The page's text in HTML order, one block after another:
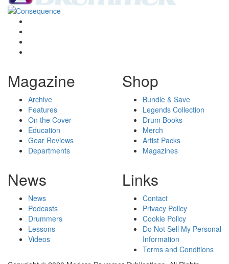
Magazine
Archive
Features
On the Cover
Education
Gear Reviews
Departments
Shop
Bundle & Save
Legends Collection
Drum Books
Merch
Artist Packs
Magazines
News
News
Podcasts
Drummers
Lessons
Videos
Links
Contact
Privacy Policy
Cookie Policy
Do Not Sell My Personal
Information
Terms and Conditions